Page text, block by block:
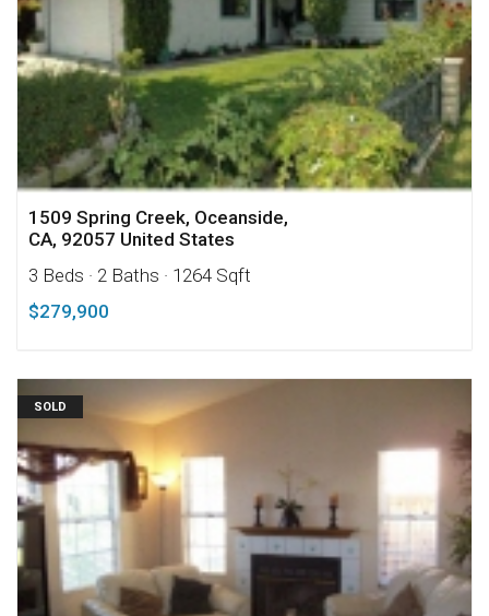
1509 Spring Creek, Oceanside,
CA, 92057 United States
3 Beds · 2 Baths · 1264 Sqft
$279,900
SOLD